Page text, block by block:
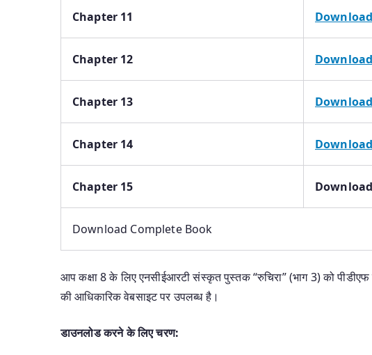
Chapter 11
Chapter 12
Chapter 13
Chapter 14
Chapter 15
Download Complete Book
आप कक्षा 8 के लिए एनसीईआरटी संस्कृत पुस्तक “रुचिरा” (भाग 3) को
की आधिकारिक वेबसाइट पर उपलब्ध है।
डाउनलोड करने के लिए चरण: